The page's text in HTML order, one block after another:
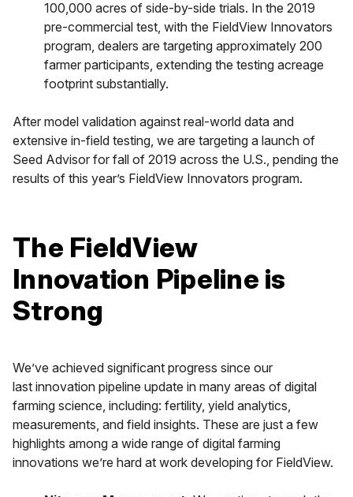
100,000 acres of side-by-side trials. In the 2019
pre-commercial test, with the FieldView Innovators
program, dealers are targeting approximately 200
farmer participants, extending the testing acreage
footprint substantially.
After model validation against real-world data and
extensive in-field testing, we are targeting a launch of
Seed Advisor for fall of 2019 across the U.S., pending the
results of this year’s FieldView Innovators program.
The FieldView
Innovation Pipeline is
Strong
We’ve achieved significant progress since our
last innovation pipeline update in many areas of digital
farming science, including: fertility, yield analytics,
measurements, and field insights. These are just a few
highlights among a wide range of digital farming
innovations we’re hard at work developing for FieldView.